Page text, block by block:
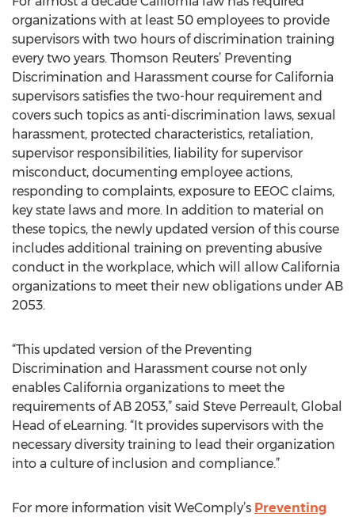
organizations with at least 50 employees to provide
supervisors with two hours of discrimination training
every two years. Thomson Reuters’ Preventing
Discrimination and Harassment course for California
supervisors satisfies the two-hour requirement and
covers such topics as anti-discrimination laws, sexual
harassment, protected characteristics, retaliation,
supervisor responsibilities, liability for supervisor
misconduct, documenting employee actions,
responding to complaints, exposure to EEOC claims,
key state laws and more. In addition to material on
these topics, the newly updated version of this course
includes additional training on preventing abusive
conduct in the workplace, which will allow California
organizations to meet their new obligations under AB
2053.
“This updated version of the Preventing
Discrimination and Harassment course not only
enables California organizations to meet the
requirements of AB 2053,” said Steve Perreault, Global
Head of eLearning. “It provides supervisors with the
necessary diversity training to lead their organization
into a culture of inclusion and compliance.”
For more information visit WeComply’s Preventing